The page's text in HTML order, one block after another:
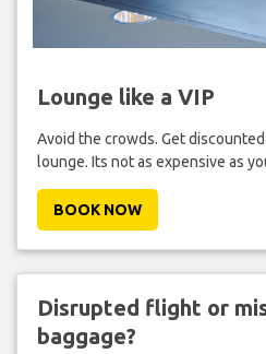
Lounge like a VIP
Avoid the crowds. Get
lounge. Its not as expensive as
BOOK NOW
Disrupted flight or
baggage?